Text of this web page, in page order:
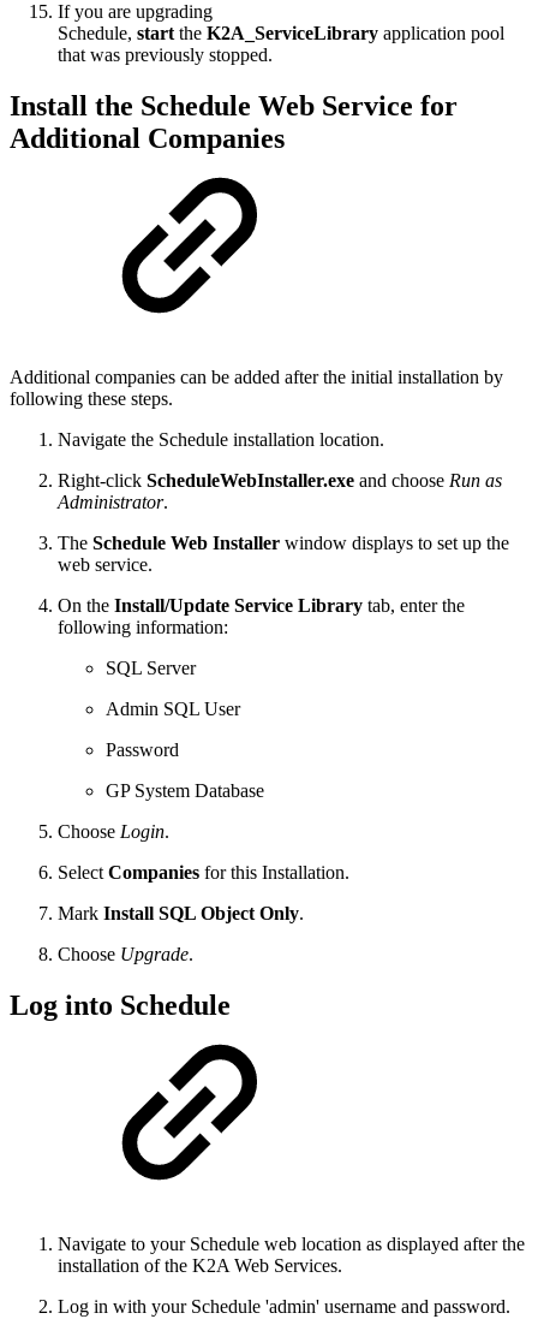
If you are upgrading
Schedule, startthe K2A_ServiceLibrary application pool
that was previously stopped.
Install the Schedule Web Service for
Additional Companies
Additional companies can be added after the initial installation by
following these steps.
Navigate the Schedule installation location.
Right-click ScheduleWebInstaller.exe and choose Run as
Administrator.
The Schedule Web Installer window displays to set up the
web service.
On the Install/Update Service Library tab, enter the
following information:
SQL Server
Admin SQL User
Password
GP System Database
Choose Login.
Select Companies for this Installation.
Mark Install SQL Object Only.
Choose Upgrade.
Log into Schedule
Navigate to your Schedule web location as displayed after the
installation of the K2A Web Services.
Log in with your Schedule 'admin' username and password.